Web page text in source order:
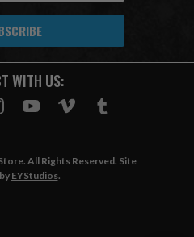
WITH US:
All Rights Reserved. Site
EYStudios.